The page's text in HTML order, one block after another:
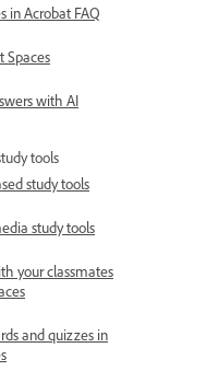
in Acrobat FAQ
Spaces
with AI
tools
study tools
study tools
your classmates
and quizzes in